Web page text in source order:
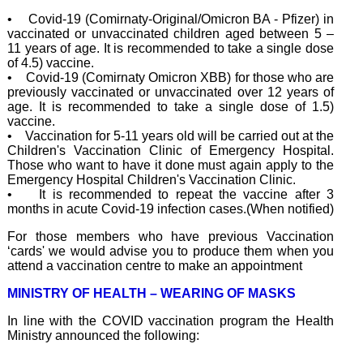
• Covid-19 (Comirnaty-Original/Omicron BA - Pfizer) in
vaccinated or unvaccinated children aged between 5 –
11 years of age. It is recommended to take a single dose
of 4.5) vaccine.
• Covid-19 (Comirnaty Omicron XBB) for those who are
previously vaccinated or unvaccinated over 12 years of
age. It is recommended to take a single dose of 1.5)
vaccine.
• Vaccination for 5-11 years old will be carried out at the
Children's Vaccination Clinic of Emergency Hospital.
Those who want to have it done must again apply to the
Emergency Hospital Children's Vaccination Clinic.
• It is recommended to repeat the vaccine after 3
months in acute Covid-19 infection cases.(When notified)
For those members who have previous Vaccination
‘cards' we would advise you to produce them when you
attend a vaccination centre to make an appointment
MINISTRY OF HEALTH – WEARING OF MASKS
In line with the COVID vaccination program the Health
Ministry announced the following: